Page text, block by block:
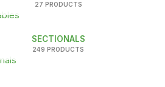
27 PRODUCTS
SECTIONALS
249 PRODUCTS